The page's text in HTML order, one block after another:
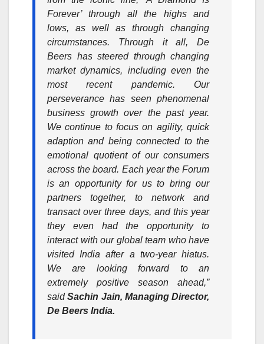
Forever’ through all the highs and
lows, as well as through changing
circumstances. Through it all, De
Beers has steered through changing
market dynamics, including even the
most recent pandemic. Our
perseverance has seen phenomenal
business growth over the past year.
We continue to focus on agility, quick
adaption and being connected to the
emotional quotient of our consumers
across the board. Each year the Forum
is an opportunity for us to bring our
partners together, to network and
transact over three days, and this year
they even had the opportunity to
interact with our global team who have
visited India after a two-year hiatus.
We are looking forward to an
extremely positive season ahead,”
saidSachin Jain, Managing Director,
De Beers India.